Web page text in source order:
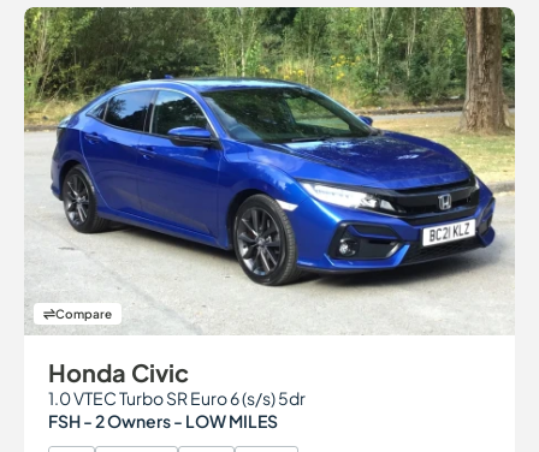
Compare
Honda Civic
1.0 VTEC Turbo SR Euro 6 (s/s) 5dr
FSH - 2 Owners - LOW MILES